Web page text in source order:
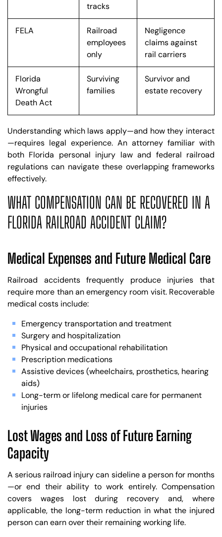
tracks
FELA
Railroad
employees
only
Negligence
claims against
rail carriers
Florida
Wrongful
Death Act
Surviving
families
Survivor and
estate recovery
Understanding which laws apply—and how they interact
—requires legal experience. An attorney familiar with
both Florida personal injury law and federal railroad
regulations can navigate these overlapping frameworks
effectively.
WHAT COMPENSATION CAN BE RECOVERED IN A
FLORIDA RAILROAD ACCIDENT CLAIM?
Medical Expenses and Future Medical Care
Railroad accidents frequently produce injuries that
require more than an emergency room visit. Recoverable
medical costs include:
Emergency transportation and treatment
Surgery and hospitalization
Physical and occupational rehabilitation
Prescription medications
Assistive devices (wheelchairs, prosthetics, hearing
aids)
Long-term or lifelong medical care for permanent
injuries
Lost Wages and Loss of Future Earning
Capacity
A serious railroad injury can sideline a person for months
—or end their ability to work entirely. Compensation
covers wages lost during recovery and, where
applicable, the long-term reduction in what the injured
person can earn over their remaining working life.